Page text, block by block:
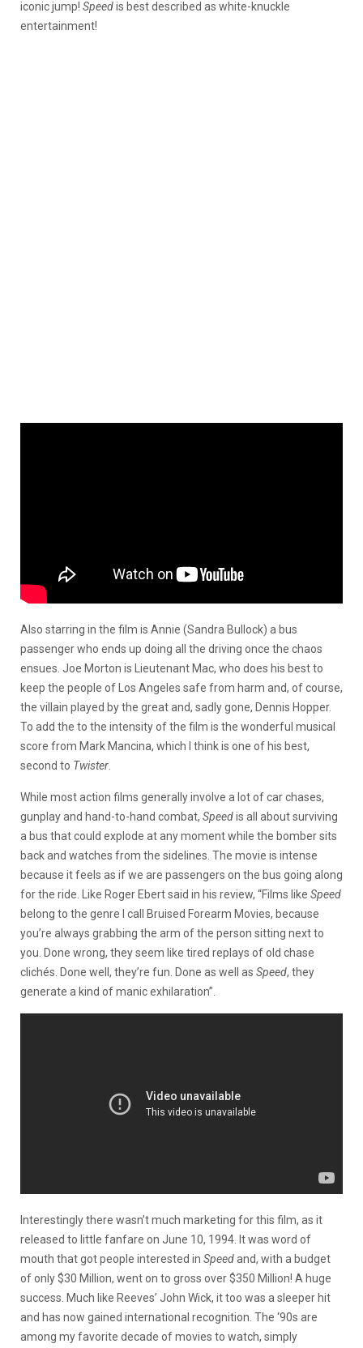
iconic jump! Speedis best described as white-knuckle
entertainment!
Also starring in the film is Annie (Sandra Bullock) a bus
passenger who ends up doing all the driving once the chaos
ensues. Joe Morton is Lieutenant Mac, who does his best to
keep the people of Los Angeles safe from harm and, of course,
the villain played by the great and, sadly gone, Dennis Hopper.
To add the to the intensity of the film is the wonderful musical
score from Mark Mancina, which I think is one of his best,
second to Twister
While most action films generally involve a lot of car chases,
gunplay and hand-to-hand combat, Speedis all about surviving
a bus that could explode at any moment while the bomber sits
back and watches from the sidelines. The movie is intense
because it feels as if we are passengers on the bus going along
for the ride. Like Roger Ebert said in his review, “Films like Speed
belong to the genre I call Bruised Forearm Movies, because
you’re always grabbing the arm of the person sitting next to
you. Done wrong, they seem like tired replays of old chase
clichés. Done well, they’re fun. Done as well as Speed, they
generate a kind of manic exhilaration”.
Interestingly there wasn’t much marketing for this film, as it
released to little fanfare on June 10, 1994. It was word of
mouth that got people interested in Speedand, with a budget
of only $30 Million, went on to gross over $350 Million! A huge
success. Much like Reeves’ John Wick, it too was a sleeper hit
and has now gained international recognition. The ‘90s are
among my favorite decade of movies to watch, simply